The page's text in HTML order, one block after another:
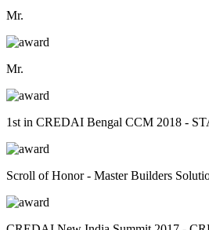
Mr.
Mr.
1st in CREDAI Bengal CCM 2018 -
Scroll of Honor - Master Builders